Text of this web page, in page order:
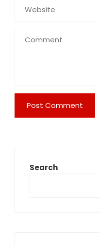
Search